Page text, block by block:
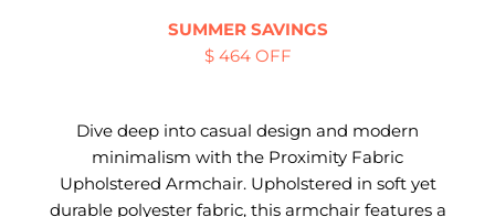
SUMMER SAVINGS
$ 464 OFF
Dive deep into casual design and modern
minimalism with the Proximity Fabric
Upholstered Armchair. Upholstered in soft yet
durable polyester fabric, this armchair features a